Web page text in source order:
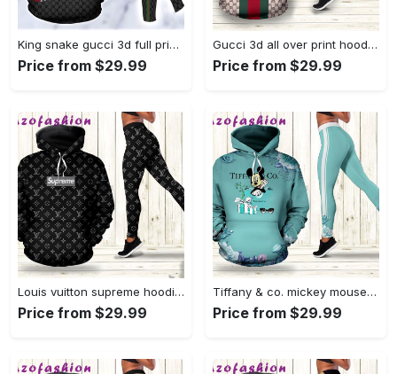
King snake gucci 3d full print hoodie and leggings set 298 hcst 1 Hoodie Leggings Set
Price from $29.99
Gucci 3d all over print hoodie leggings set 186 hcst 16 Hoodie Leggings Set
Price from $29.99
Louis vuitton supreme hoodie leggings luxury brand lv clothing clothes outfit for women 123 hcst 78 Hoodie Leggings Set
Price from $29.99
Tiffany & co. mickey mouse hoodie leggings luxury brand clothing clothes outfit for women disney gifts 112 hcst 89 Hoodie Leggings Set
Price from $29.99